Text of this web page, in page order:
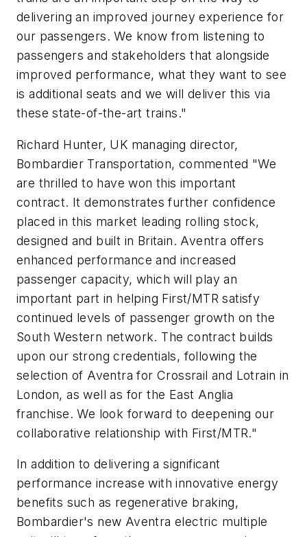
delivering an improved journey experience for
our passengers. We know from listening to
passengers and stakeholders that alongside
improved performance, what they want to see
is additional seats and we will deliver this via
these state-of-the-art trains."
Richard Hunter, UK managing director,
Bombardier Transportation, commented "We
are thrilled to have won this important
contract. It demonstrates further confidence
placed in this market leading rolling stock,
designed and built in Britain. Aventra offers
enhanced performance and increased
passenger capacity, which will play an
important part in helping First/MTR satisfy
continued levels of passenger growth on the
South Western network. The contract builds
upon our strong credentials, following the
selection of Aventra for Crossrail and Lotrain in
London, as well as for the East Anglia
franchise. We look forward to deepening our
collaborative relationship with First/MTR."
In addition to delivering a significant
performance increase with innovative energy
benefits such as regenerative braking,
Bombardier's new Aventra electric multiple